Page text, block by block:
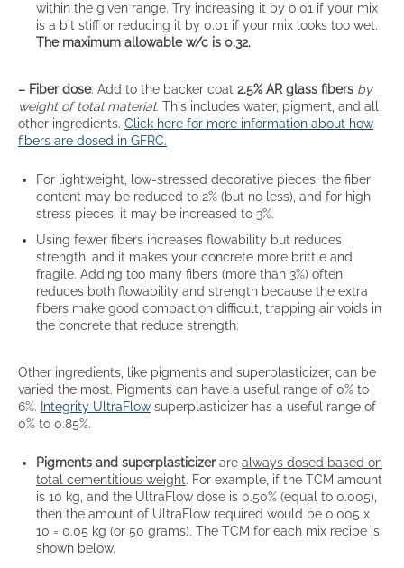
within the given range. Try increasing it by 0.01 if your mix
is a bit stiff or reducing it by 0.01 if your mix looks too wet.
The maximum allowable w/c is 0.32.
– Fiber dose: Add to the backer coat 2.5% AR glass fibers by
weight of total material. This includes water, pigment, and all
other ingredients. Click here for more information about how
fibers are dosed in GFRC.
For lightweight, low-stressed decorative pieces, the fiber
content may be reduced to 2% (but no less), and for high
stress pieces, it may be increased to 3%.
Using fewer fibers increases flowability but reduces
strength, and it makes your concrete more brittle and
fragile. Adding too many fibers (more than 3%) often
reduces both flowability and strength because the extra
fibers make good compaction difficult, trapping air voids in
the concrete that reduce strength.
Other ingredients, like pigments and superplasticizer, can be
varied the most. Pigments can have a useful range of 0% to
6%. Integrity UltraFlow superplasticizer has a useful range of
0% to 0.85%.
Pigments and superplasticizerare always dosed based on
total cementitious weight. For example, if the TCM amount
is 10 kg, and the UltraFlow dose is 0.50% (equal to 0.005),
then the amount of UltraFlow required would be 0.005 x
10 = 0.05 kg (or 50 grams). The TCM for each mix recipe is
shown below.